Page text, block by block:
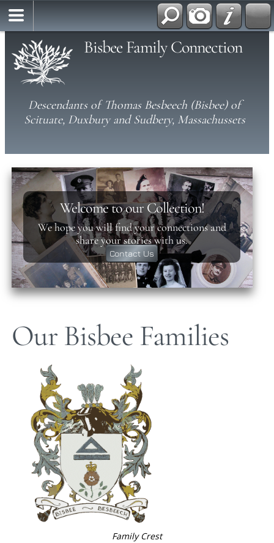
Bisbee Family Connection
Descendants of Thomas Besbeech (Bisbee) of
Scituate, Duxbury and Sudbery, Massachussets
Welcome to our Collection!
We hope you will find your connections and
share your stories with us.
Contact Us
Our Bisbee Families
Family Crest